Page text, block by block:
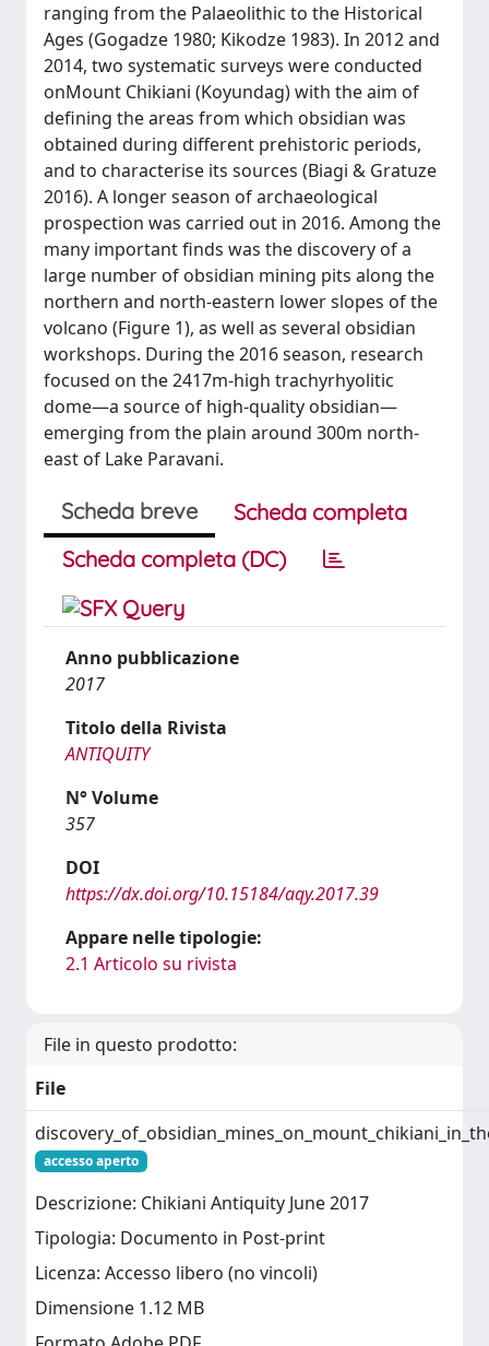
ranging from the Palaeolithic to the Historical
Ages (Gogadze 1980; Kikodze 1983). In 2012 and
2014, two systematic surveys were conducted
onMount Chikiani (Koyundag) with the aim of
defining the areas from which obsidian was
obtained during different prehistoric periods,
and to characterise its sources (Biagi & Gratuze
2016). A longer season of archaeological
prospection was carried out in 2016. Among the
many important finds was the discovery of a
large number of obsidian mining pits along the
northern and north-eastern lower slopes of the
volcano (Figure 1), as well as several obsidian
workshops. During the 2016 season, research
focused on the 2417m-high trachyrhyolitic
dome—a source of high-quality obsidian—
emerging from the plain around 300m north-
east of Lake Paravani.
Scheda breve
Scheda completa
Scheda completa (DC)
Anno pubblicazione
2017
Titolo della Rivista
ANTIQUITY
N° Volume
357
DOI
https://dx.doi.org/10.15184/aqy.2017.39
Appare nelle tipologie:
2.1 Articolo su rivista
File in questo prodotto:
File
accesso aperto
Descrizione: Chikiani Antiquity June 2017
Tipologia: Documento in Post-print
Licenza: Accesso libero (no vincoli)
Dimensione 1.12 MB